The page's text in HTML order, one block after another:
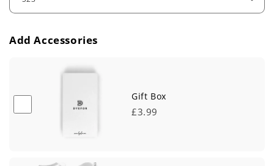
a
r
i
Add Accessories
Gift Box
£3.99